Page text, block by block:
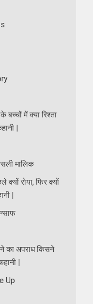
में क्या रिश्ता
|
मालिक
रोया, फिर क्यों
|
का अपराध किसने
|
Up